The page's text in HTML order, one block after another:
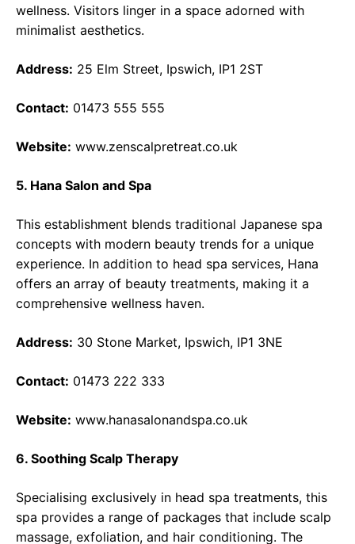
wellness. Visitors linger in a space adorned with
minimalist aesthetics.
Address: 25 Elm Street, Ipswich, IP1 2ST
Contact: 01473 555 555
Website: www.zenscalpretreat.co.uk
5. Hana Salon and Spa
This establishment blends traditional Japanese spa
concepts with modern beauty trends for a unique
experience. In addition to head spa services, Hana
offers an array of beauty treatments, making it a
comprehensive wellness haven.
Address: 30 Stone Market, Ipswich, IP1 3NE
Contact: 01473 222 333
Website: www.hanasalonandspa.co.uk
6. Soothing Scalp Therapy
Specialising exclusively in head spa treatments, this
spa provides a range of packages that include scalp
massage, exfoliation, and hair conditioning. The